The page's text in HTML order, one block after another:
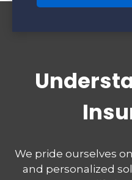
We pride ourselves
and personalized